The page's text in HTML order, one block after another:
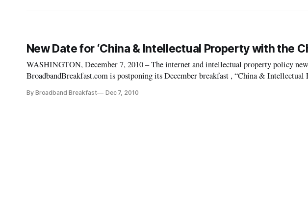
New Date for ‘China & Intellectual Property with the
WASHINGTON, December 7, 2010 – The internet and intellectual property policy
BroadbandBreakfast.com is postponing its December breakfast , “China &
By Broadband Breakfast Dec 7, 2010